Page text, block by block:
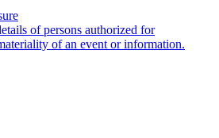
of persons authorized for
of an event or information.